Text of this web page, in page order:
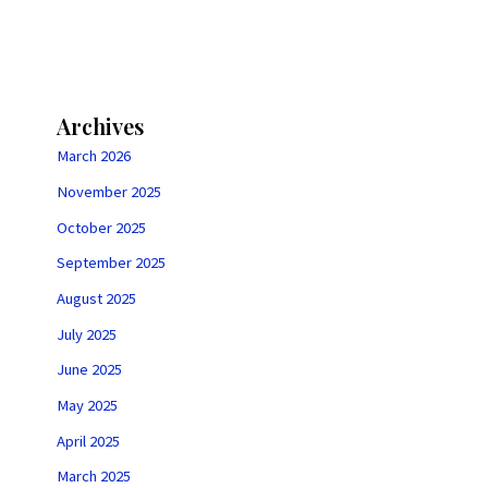
Archives
March 2026
November 2025
October 2025
September 2025
August 2025
July 2025
June 2025
May 2025
April 2025
March 2025